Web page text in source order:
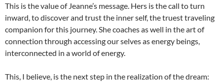
This is the value of Jeanne’s message. Hers is the call to turn
inward, to discover and trust the inner self, the truest traveling
companion for this journey. She coaches as well in the art of
connection through accessing our selves as energy beings,
interconnected in a world of energy.
This, I believe, is the next step in the realization of the dream: